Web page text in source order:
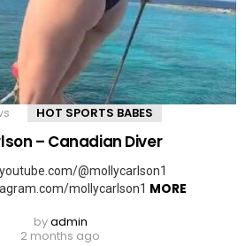
HOT SPORTS BABES
– Canadian Diver
@mollycarlson1
mollycarlson1 MORE
byadmin
2 months ago